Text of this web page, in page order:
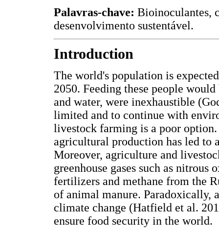
Palavras-chave: Bioinoculantes,
desenvolvimento sustentável.
Introduction
The world's population is
2050. Feeding these people
and water, were inexhaustible
limited and to continue with
livestock farming is a poor
agricultural production has led to
Moreover, agriculture and
greenhouse gases such as
fertilizers and methane from the
of animal manure.
climate change (Hatfield et al.
ensure food security in the world.